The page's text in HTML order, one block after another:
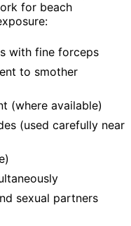
for beach
with fine forceps
to smother
(where available)
(used carefully near
sexual partners